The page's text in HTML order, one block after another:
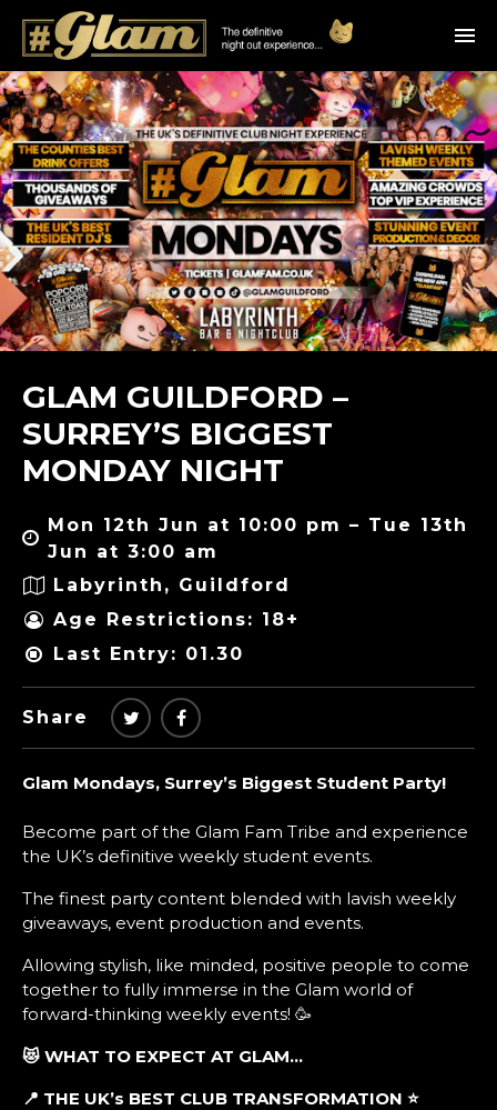
GLAM GUILDFORD –
SURREY’S BIGGEST
MONDAY NIGHT
Mon 12th Jun at 10:00 pm – Tue 13th
Jun at 3:00 am
Labyrinth, Guildford
Age Restrictions: 18+
Last Entry: 01.30
Share
Glam Mondays, Surrey’s Biggest Student Party!
Become part of the Glam Fam Tribe and experience
the UK’s definitive weekly student events.
The finest party content blended with lavish weekly
giveaways, event production and events.
Allowing stylish, like minded, positive people to come
together to fully immerse in the Glam world of
forward-thinking weekly events! 🥳
😻 WHAT TO EXPECT AT GLAM…
📍 THE UK’s BEST CLUB TRANSFORMATION ⭐